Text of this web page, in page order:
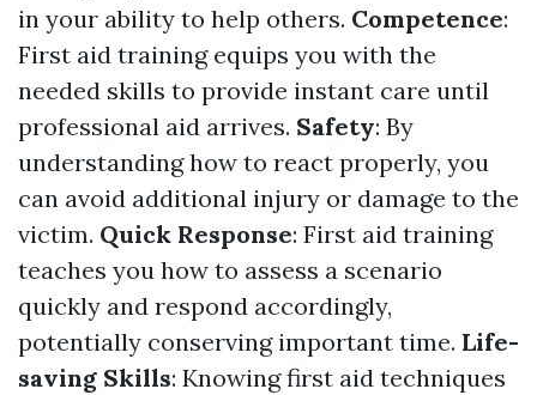
in your ability to help others. Competence:
First aid training equips you with the
needed skills to provide instant care until
professional aid arrives. Safety: By
understanding how to react properly, you
can avoid additional injury or damage to the
victim. Quick Response: First aid training
teaches you how to assess a scenario
quickly and respond accordingly,
potentially conserving important time. Life-
saving Skills: Knowing first aid techniques